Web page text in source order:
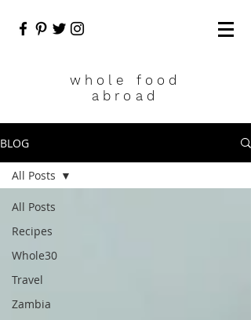
who le food
abroad
BLOG
All Posts
Recipes
Whole30
Travel
Zambia
All Posts